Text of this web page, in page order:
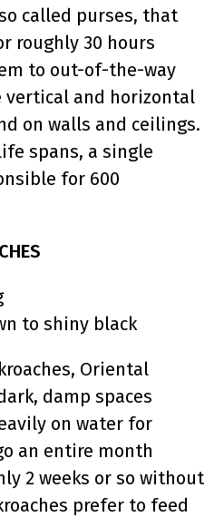
called purses, that
roughly 30 hours
to out-of-the-way
vertical and horizontal
on walls and ceilings.
spans, a single
for 600
to shiny black
Oriental
damp spaces
on water for
an entire month
2 weeks or so without
prefer to feed